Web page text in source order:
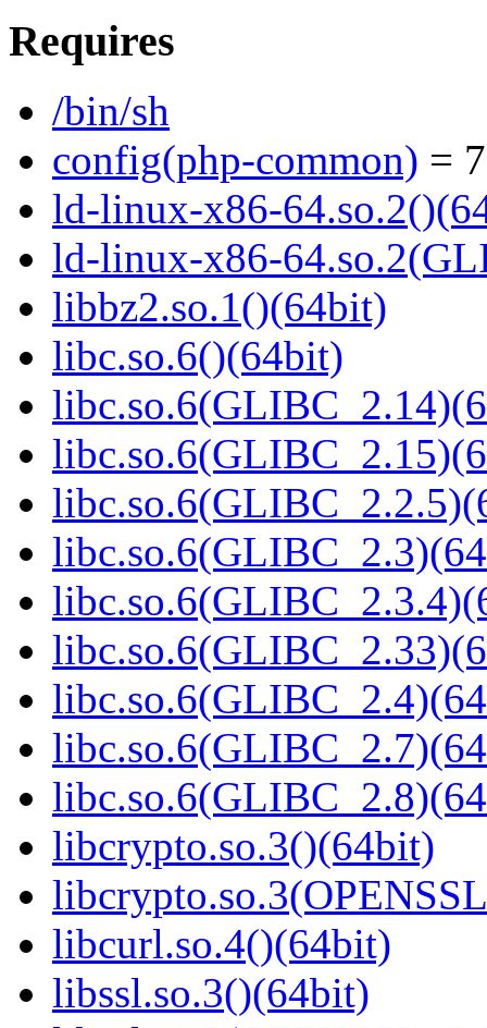
Requires
/bin/sh
config(php-common) =
ld-linux-x86-
ld-linux-x86-
libbz2.so.1()(64bit)
libc.so.6()(64bit)
libcrypto.so.3()(64bit)
libcurl.so.4()(64bit)
libssl.so.3()(64bit)